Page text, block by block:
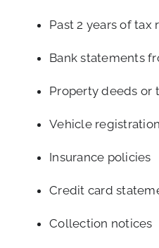
Past 2 years of tax
Bank statements
Property deeds or
Vehicle registration
Insurance policies
Credit card
Collection notices